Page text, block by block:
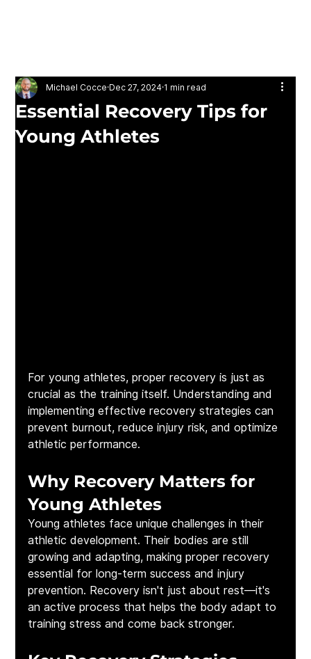
Essential Recovery Tips for
Young Athletes
Michael Cocce Dec 27, 2024 1 min read
For young athletes, proper recovery is just as
crucial as the training itself. Understanding and
implementing effective recovery strategies can
prevent burnout, reduce injury risk, and optimize
athletic performance.
Why Recovery Matters for
Young Athletes
Young athletes face unique challenges in their
athletic development. Their bodies are still
growing and adapting, making proper recovery
essential for long-term success and injury
prevention. Recovery isn't just about rest—it's
an active process that helps the body adapt to
training stress and come back stronger.